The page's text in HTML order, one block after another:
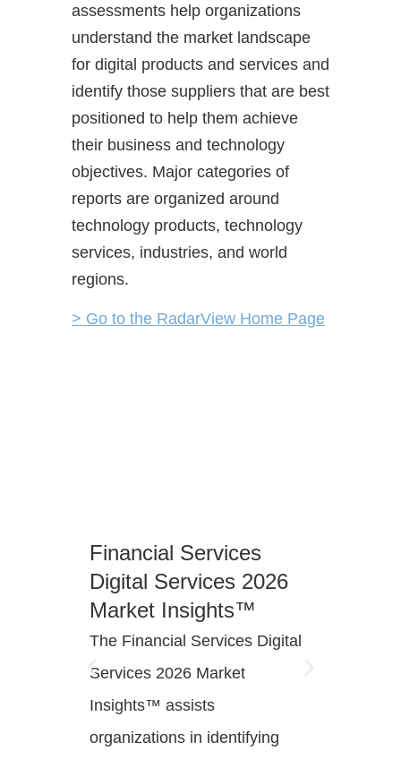
making.
LEARN MORE
assessments help organizations
understand the market landscape
for digital products and services and
identify those suppliers that are best
positioned to help them achieve
their business and technology
objectives. Major categories of
reports are organized around
technology products, technology
services, industries, and world
regions.
> Go to the RadarView Home Page
Financial Services
Digital Services 2026
Market Insights™
The Financial Services Digital
Services 2026 Market
Insights™ assists
organizations in identifying